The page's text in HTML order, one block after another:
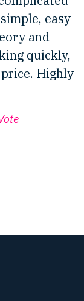
easy
and
quickly,
Highly